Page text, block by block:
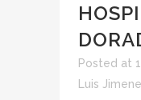
Posted at
Luis